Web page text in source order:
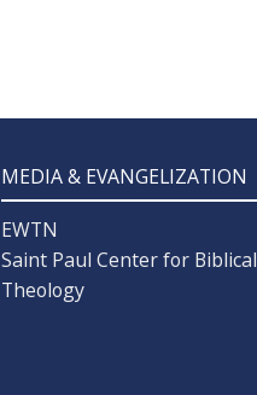
MEDIA & EVANGELIZATION
EWTN
Saint Paul Center for Biblical
Theology